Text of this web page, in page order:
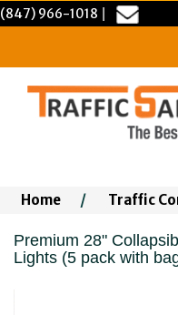
(847) 966-1018
Home / Traffic
Premium 28"
Lights (5 pack with